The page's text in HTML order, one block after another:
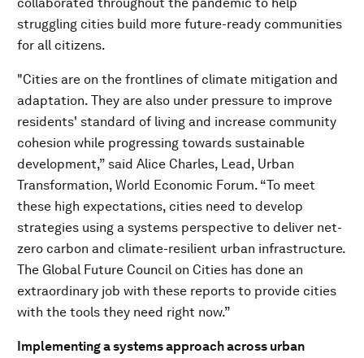
struggling cities build more future-ready communities
for all citizens.
"Cities are on the frontlines of climate mitigation and
adaptation. They are also under pressure to improve
residents' standard of living and increase community
cohesion while progressing towards sustainable
development,” said Alice Charles, Lead, Urban
Transformation, World Economic Forum. “To meet
these high expectations, cities need to develop
strategies using a systems perspective to deliver net-
zero carbon and climate-resilient urban infrastructure.
The Global Future Council on Cities has done an
extraordinary job with these reports to provide cities
with the tools they need right now.”
Implementing a systems approach across urban